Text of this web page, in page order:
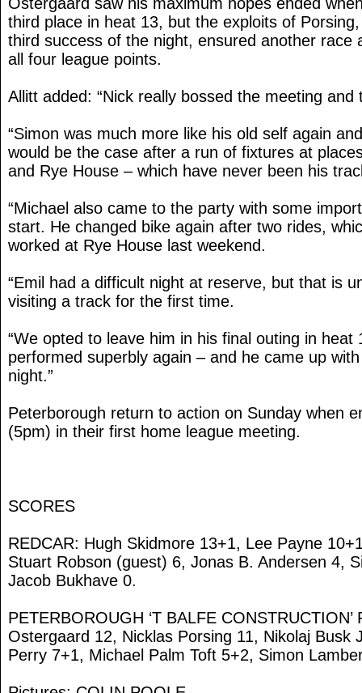
third place in heat 13, but the exploits of
third success of the night, ensured another race
all four league points.
Allitt added: “Nick really bossed the meeting
“Simon was much more like his old self again
would be the case after a run of fixtures at
and Rye House – which have never been his
“Michael also came to the party with some
start. He changed bike again after two rides,
worked at Rye House last weekend.
“Emil had a difficult night at reserve, but that is
visiting a track for the first time.
“We opted to leave him in his final outing in heat
performed superbly again – and he came up
night.”
Peterborough return to action on Sunday when
(5pm) in their first home league meeting.
SCORES
REDCAR: Hugh Skidmore 13+1, Lee Payne
Stuart Robson (guest) 6, Jonas B. Andersen 4,
Jacob Bukhave 0.
PETERBOROUGH ‘T BALFE CONSTRUCTION’
Ostergaard 12, Nicklas Porsing 11, Nikolaj Busk
Perry 7+1, Michael Palm Toft 5+2, Simon